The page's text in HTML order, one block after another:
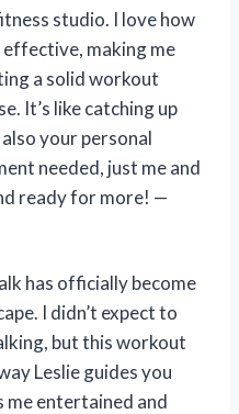
studio. I love how
making me
a solid workout
It’s like catching up
your personal
needed, just me and
ready for more! —
has officially become
I didn’t expect to
but this workout
Leslie guides you
me entertained and